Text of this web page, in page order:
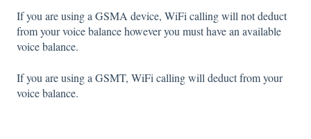
If you are using a GSMA device, WiFi calling will not deduct
from your voice balance however you must have an available
voice balance.
If you are using a GSMT, WiFi calling will deduct from your
voice balance.